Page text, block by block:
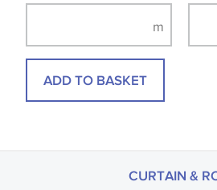
ADD TO BASKET
CURTAIN &